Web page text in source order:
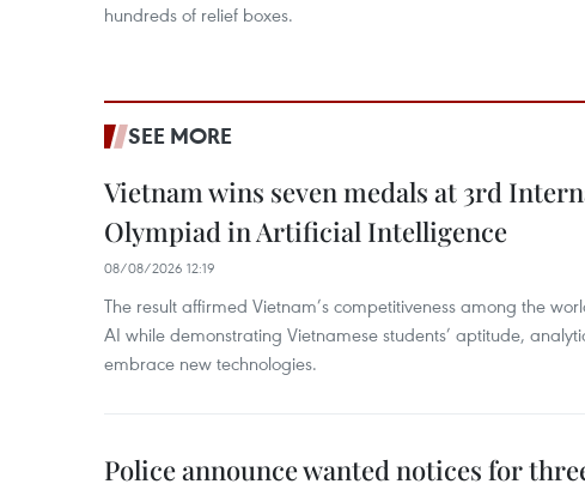
hundreds of relief boxes.
SEE MORE
Vietnam wins seven medals at 3rd
Olympiad in Artificial Intelligence
08/08/2026 12:19
The result affirmed Vietnam’s competitiveness among the
AI while demonstrating Vietnamese students’ aptitude,
embrace new technologies.
Police announce wanted notices for